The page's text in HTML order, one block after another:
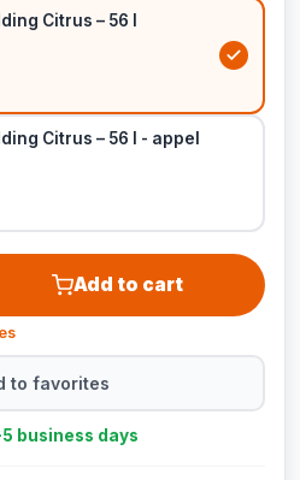
Citrus – 56 l
Citrus – 56 l - appel
Add to cart
to favorites
business days